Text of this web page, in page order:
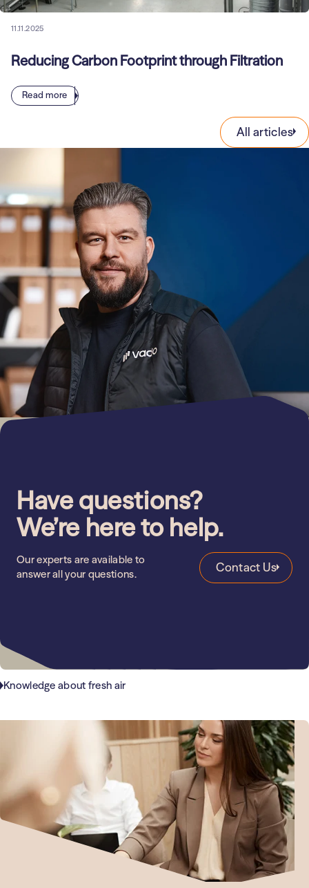
11.11.2025
Reducing Carbon Footprint through Filtration
Read more
All articles
Have questions?
We’re here to help.
Our experts are available to
answer all your questions.
Contact Us
Knowledge about fresh air